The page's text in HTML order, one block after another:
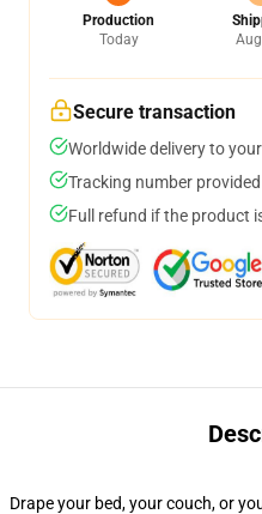
Production
Today
Secure transaction
Worldwide delivery to
Tracking number
Full refund if the product
Drape your bed, your couch, or